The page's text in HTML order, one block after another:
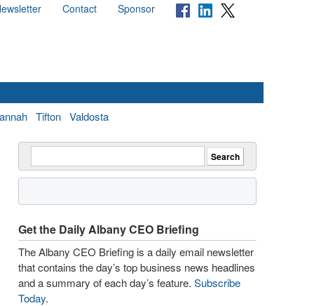
Contact Sponsor
Tifton Valdosta
Get the Daily Albany CEO Briefing
The Albany CEO Briefing is a daily email newsletter
that contains the day’s top business news headlines
and a summary of each day’s feature. Subscribe
Today.